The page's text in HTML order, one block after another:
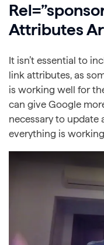
Attributes
It isn’t essential to
link attributes, as
is working well for
can give Google
necessary to update
everything is